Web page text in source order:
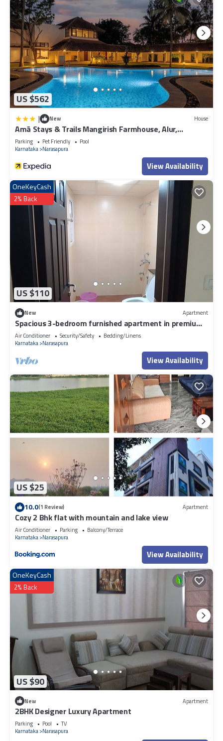
US $562
| New House
Amã Stays & Trails Mangirish Farmhouse, Alur,
Bengaluru
Parking Pet Friendly
Pool
Karnataka Narasapura
View Availability
US $110
OneKeyCash
2% Back
New Apartment
Spacious 3-bedroom furnished apartment in premium
Gated community in Bengaluru
Air Conditioner Security/Safety
Bedding/Linens
Karnataka Narasapura
View Availability
US $25
10.0(1 Review) Apartment
Cozy 2 Bhk flat with mountain and lake view
Air Conditioner Parking
Balcony/Terrace
Karnataka Narasapura
View Availability
US $90
OneKeyCash
2% Back
New Apartment
2BHK Designer Luxury Apartment
Parking Pool
TV
Karnataka Narasapura